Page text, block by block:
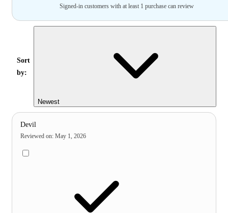
Signed-in customers with at least 1 purchase can review
Sort
by:
Newest
Devil
Reviewed on: May 1, 2026